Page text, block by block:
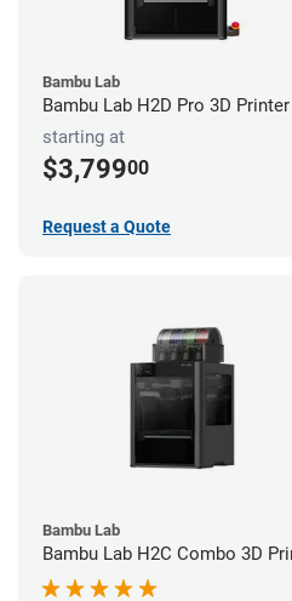
Bambu Lab
Bambu Lab H2D Pro 3D Printer
starting at
$3,79900
Request a Quote
Bambu Lab
Bambu Lab H2C Combo 3D